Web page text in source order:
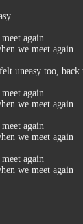
again
we meet again
uneasy too, back
again
we meet again
again
we meet again
again
we meet again